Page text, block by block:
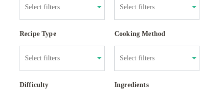
Recipe Type Cooking Method
Difficulty Ingredients